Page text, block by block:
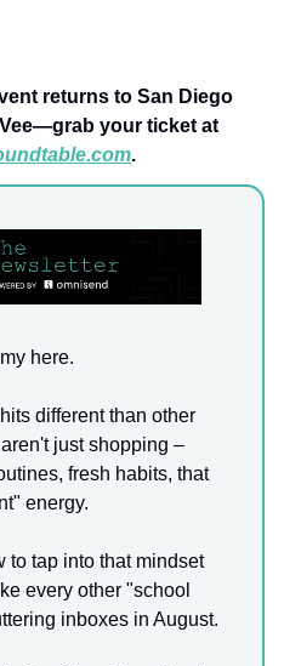
returns to San Diego
your ticket at
.
here.
different than other
just shopping –
fresh habits, that
energy.
to tap into that mindset
every other "school
inboxes in August.